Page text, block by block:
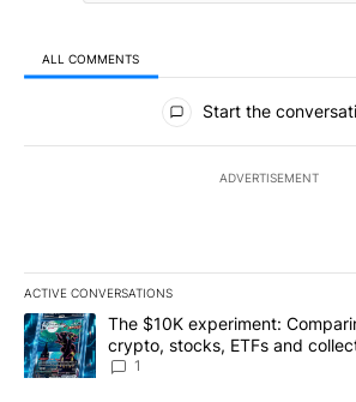
ALL COMMENTS
All Comments
Start the
ADVERTISEMENT
ACTIVE CONVERSATIONS
The following is a list of the most
A trending article titled "The $10K
The $10K experiment:
crypto, stocks, ETFs and
8
1